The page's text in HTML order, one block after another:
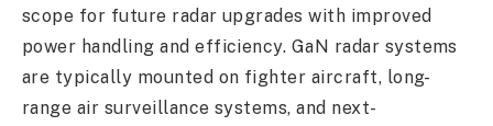
scope for future radar upgrades with improved
power handling and efficiency. GaN radar systems
are typically mounted on fighter aircraft, long-
range air surveillance systems, and next-